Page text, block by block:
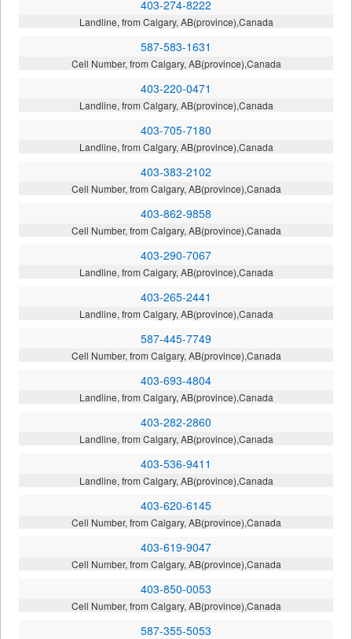
403-274-8222
Landline, from Calgary, AB(province),Canada
587-583-1631
Cell Number, from Calgary, AB(province),Canada
403-220-0471
Landline, from Calgary, AB(province),Canada
403-705-7180
Landline, from Calgary, AB(province),Canada
403-383-2102
Cell Number, from Calgary, AB(province),Canada
403-862-9858
Cell Number, from Calgary, AB(province),Canada
403-290-7067
Landline, from Calgary, AB(province),Canada
403-265-2441
Landline, from Calgary, AB(province),Canada
587-445-7749
Cell Number, from Calgary, AB(province),Canada
403-693-4804
Landline, from Calgary, AB(province),Canada
403-282-2860
Landline, from Calgary, AB(province),Canada
403-536-9411
Landline, from Calgary, AB(province),Canada
403-620-6145
Cell Number, from Calgary, AB(province),Canada
403-619-9047
Cell Number, from Calgary, AB(province),Canada
403-850-0053
Cell Number, from Calgary, AB(province),Canada
587-355-5053